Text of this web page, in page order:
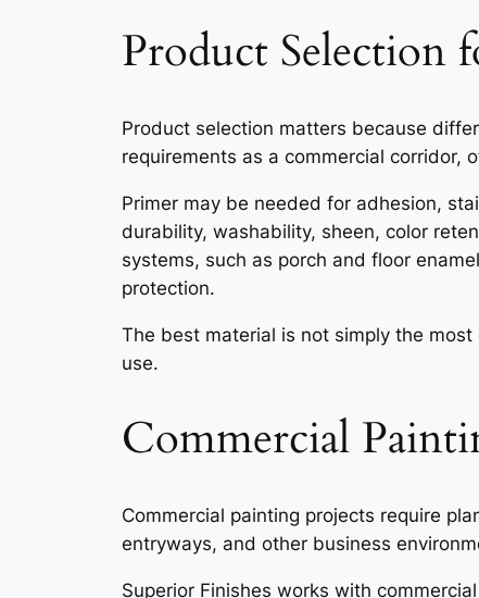
Product Selection
Product selection matters because
requirements as a commercial corridor,
Primer may be needed for adhesion,
durability, washability, sheen, color
systems, such as porch and floor
protection.
The best material is not simply the
use.
Commercial
Commercial painting projects require
entryways, and other business
Superior Finishes works with